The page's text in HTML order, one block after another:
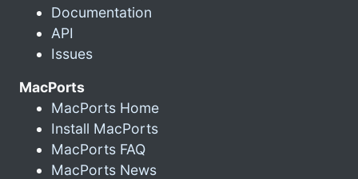
Documentation
API
Issues
MacPorts
MacPorts Home
Install MacPorts
MacPorts FAQ
MacPorts News